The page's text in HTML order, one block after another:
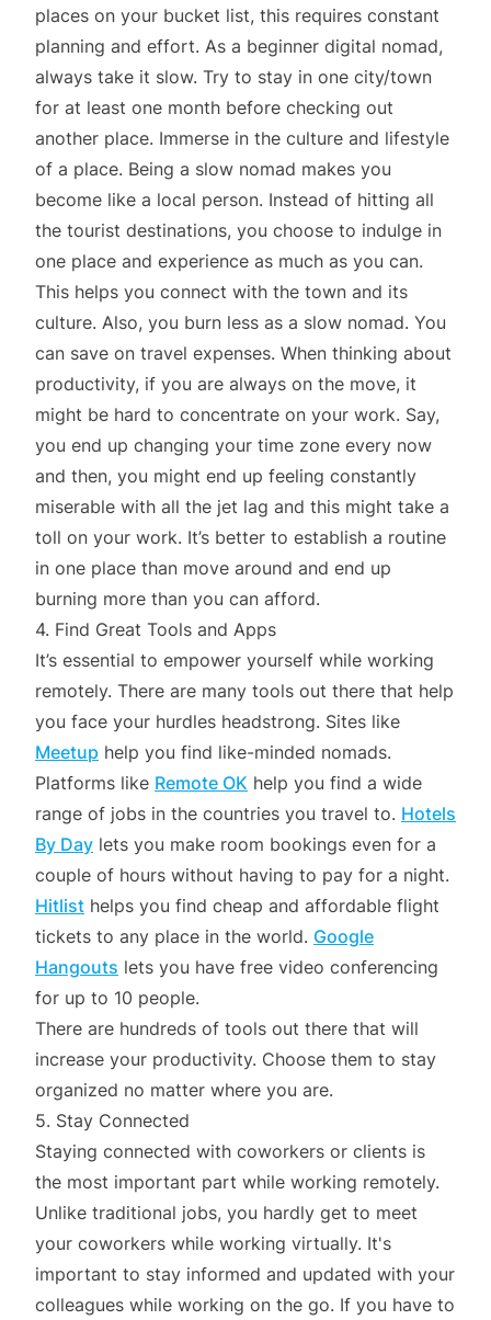
places on your bucket list, this requires constant
planning and effort. As a beginner digital nomad,
always take it slow. Try to stay in one city/town
for at least one month before checking out
another place. Immerse in the culture and lifestyle
of a place. Being a slow nomad makes you
become like a local person. Instead of hitting all
the tourist destinations, you choose to indulge in
one place and experience as much as you can.
This helps you connect with the town and its
culture. Also, you burn less as a slow nomad. You
can save on travel expenses. When thinking about
productivity, if you are always on the move, it
might be hard to concentrate on your work. Say,
you end up changing your time zone every now
and then, you might end up feeling constantly
miserable with all the jet lag and this might take a
toll on your work. It’s better to establish a routine
in one place than move around and end up
burning more than you can afford.
4. Find Great Tools and Apps
It’s essential to empower yourself while working
remotely. There are many tools out there that help
you face your hurdles headstrong. Sites like
Meetup help you find like-minded nomads.
Platforms like Remote OK help you find a wide
range of jobs in the countries you travel to. Hotels
By Day lets you make room bookings even for a
couple of hours without having to pay for a night.
Hitlist helps you find cheap and affordable flight
tickets to any place in the world. Google
Hangouts lets you have free video conferencing
for up to 10 people.
There are hundreds of tools out there that will
increase your productivity. Choose them to stay
organized no matter where you are.
5. Stay Connected
Staying connected with coworkers or clients is
the most important part while working remotely.
Unlike traditional jobs, you hardly get to meet
your coworkers while working virtually. It's
important to stay informed and updated with your
colleagues while working on the go. If you have to